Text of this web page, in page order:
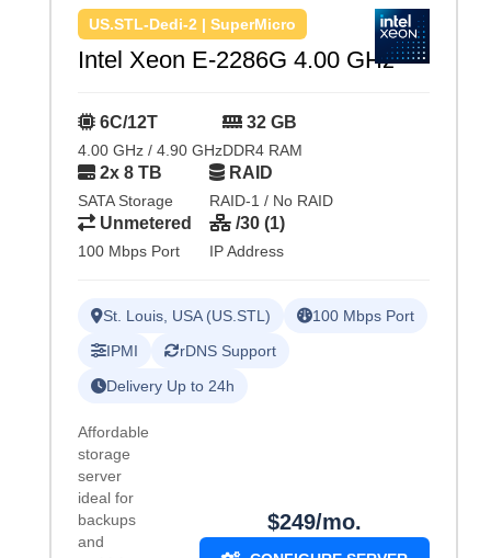
US.STL-Dedi-2 | SuperMicro
Intel Xeon E-2286G 4.00 GHz
6C/12T
4.00 GHz / 4.90 GHz
32 GB
DDR4 RAM
2x 8 TB
SATA Storage
RAID
RAID-1 / No RAID
Unmetered
100 Mbps Port
/30 (1)
IP Address
St. Louis, USA (US.STL)
100 Mbps Port
IPMI
rDNS Support
Delivery Up to 24h
Affordable
storage
server
ideal for
backups
and
$249/mo.